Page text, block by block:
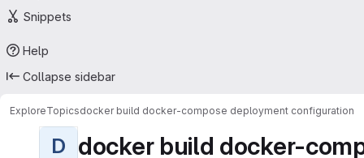
Snippets
Help
Collapse sidebar
ExploreTopicsdocker build docker-compose deployment configuration
D docker build docker-